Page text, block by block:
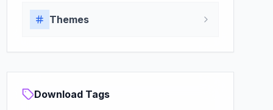
Themes
Download Tags